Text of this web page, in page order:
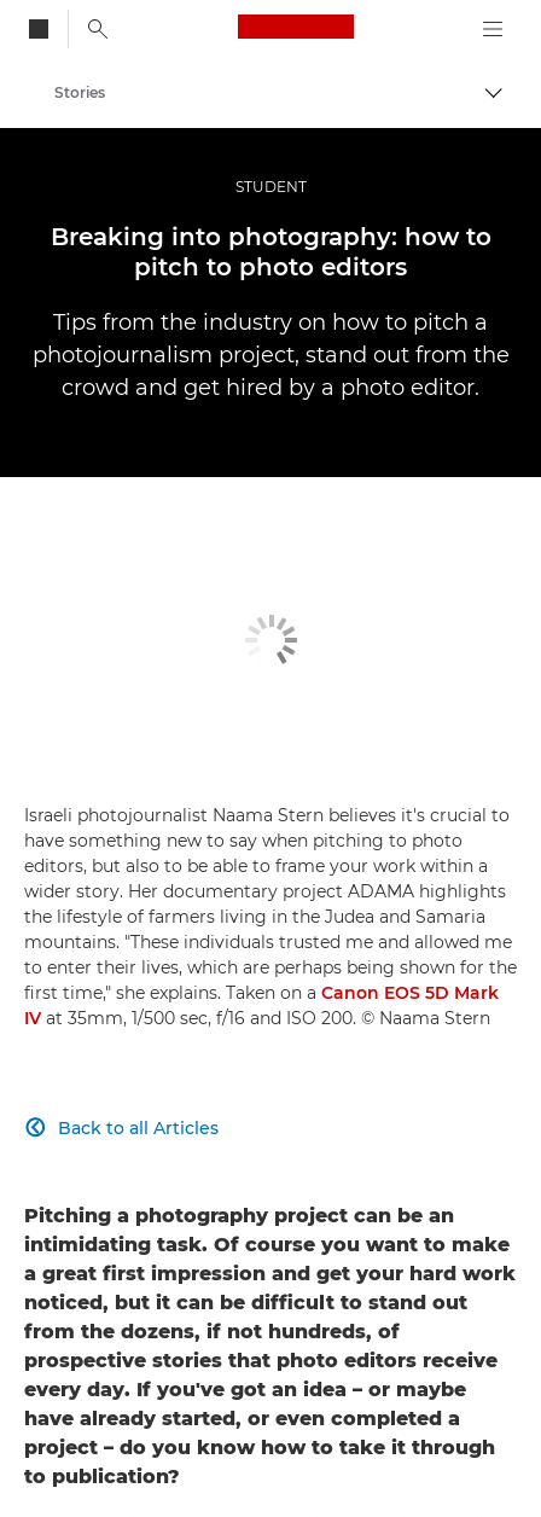
Canon Logo, back
Professional Photography & Video
Stories
STUDENT
Breaking into photography: how to
pitch to photo editors
Tips from the industry on how to pitch a
photojournalism project, stand out from the
crowd and get hired by a photo editor.
Israeli photojournalist Naama Stern believes it's crucial to
have something new to say when pitching to photo
editors, but also to be able to frame your work within a
wider story. Her documentary project ADAMA highlights
the lifestyle of farmers living in the Judea and Samaria
mountains. "These individuals trusted me and allowed me
to enter their lives, which are perhaps being shown for the
first time," she explains. Taken on a Canon EOS 5D Mark
IV at 35mm, 1/500 sec, f/16 and ISO 200. © Naama Stern
Back to all Articles

Pitching a photography project can be an
intimidating task. Of course you want to make
a great first impression and get your hard work
noticed, but it can be difficult to stand out
from the dozens, if not hundreds, of
prospective stories that photo editors receive
every day. If you've got an idea – or maybe
have already started, or even completed a
project – do you know how to take it through
to publication?